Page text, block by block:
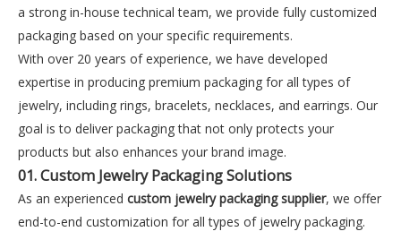
a strong in-house technical team, we provide fully customized
packaging based on your specific requirements.
With over 20 years of experience, we have developed
expertise in producing premium packaging for all types of
jewelry, including rings, bracelets, necklaces, and earrings. Our
goal is to deliver packaging that not only protects your
products but also enhances your brand image.
01. Custom Jewelry Packaging Solutions
As an experienced custom jewelry packaging supplier, we offer
end-to-end customization for all types of jewelry packaging.